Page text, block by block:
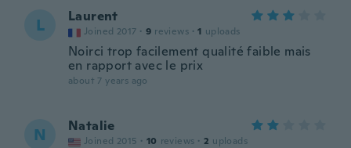
L Laurent
Joined 2017 · 9 reviews · 1 uploads
Noirci trop facilement qualité faible mais
en rapport avec le prix
about 7 years ago
N Natalie
Joined 2015 · 10 reviews · 2 uploads